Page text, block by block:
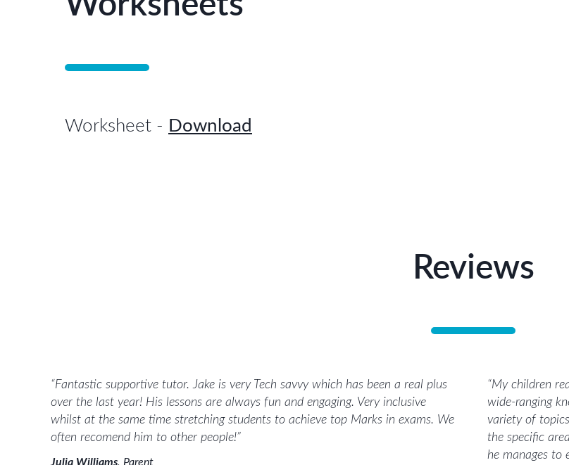
Worksheet - Download
Reviews
“Fantastic supportive tutor. Jake is very Tech savvy which has been a real plus
over the last year! His lessons are always fun and engaging. Very inclusive
whilst at the same time stretching students to achieve top Marks in exams. We
often recomend him to other people!”
Julia Williams, Parent
“My children
wide-ranging
variety of
the specific
he manages to